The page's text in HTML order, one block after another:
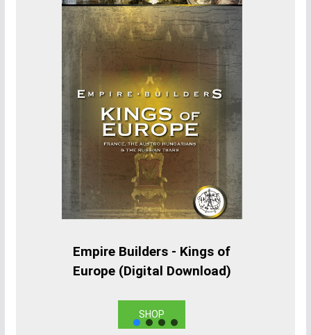
Empire Builders - Kings of
Europe (Digital Download)
SHOP